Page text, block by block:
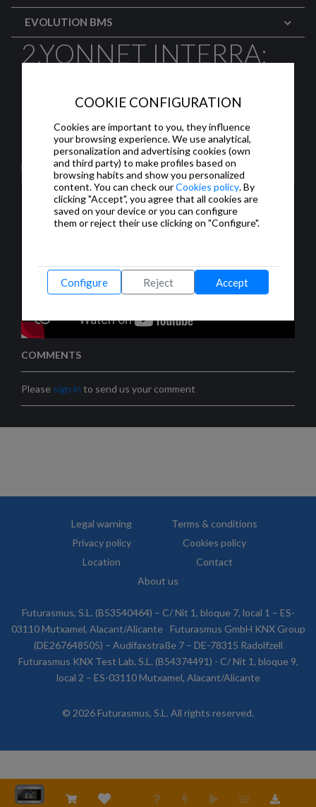
EVOLUTION BMS
2.YONNET INTERRA:
TOUCHPANEL
PROGRAMMING
Programming the touch panel screen.
COMMENTS
Please sign in to send us your comment
Legal warning
Terms & conditions
Privacy policy
Cookies policy
Location
Contact
About us
Futurasmus, S.L. (B53540464) – C/ Nit 1, bloque 7, local 1 – ES-
03110 Mutxamel, Alacant/Alicante
Futurasmus GmbH KNX Group
(DE267648505) – Audifaxstraße 7 – DE-78315 Radolfzell
Futurasmus KNX Test Lab, S.L. (B54374491) - C/ Nit 1, bloque 9,
local 2 – ES-03110 Mutxamel, Alacant/Alicante
© 2026 Futurasmus, S.L. All rights reserved.
COOKIE CONFIGURATION
Cookies are important to you, they influence
your browsing experience. We use analytical,
personalization and advertising cookies (own
and third party) to make profiles based on
browsing habits and show you personalized
content. You can check ourCookies policy. By
clicking "Accept", you agree that all cookies are
saved on your device or you can configure
them or reject their use clicking on "Configure".
Configure Reject Accept